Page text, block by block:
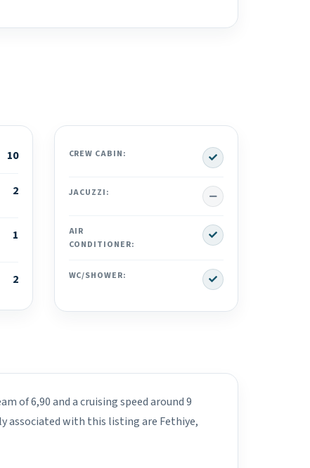
10
2
1
2
CREW CABIN: Yes
JACUZZI: No
AIR
CONDITIONER:
Yes
WC/SHOWER: Yes
of 6,90 and a cruising speed around 9
associated with this listing are Fethiye,